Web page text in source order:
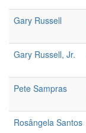
Gary Russell
Gary Russell, Jr.
Pete Sampras
Rosângela Santos